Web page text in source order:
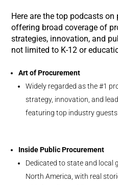
Here are the top podcasts
offering broad coverage of
strategies, innovation, and
not limited to K-12 or
Art of Procurement
Widely regarded as the #1
strategy, innovation, and
featuring top industry
Inside Public Procurement
Dedicated to state and local
North America, with real